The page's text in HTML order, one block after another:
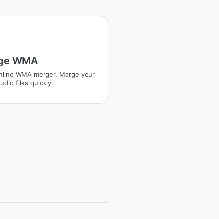
WMA
WMA merger. Merge your
files quickly.